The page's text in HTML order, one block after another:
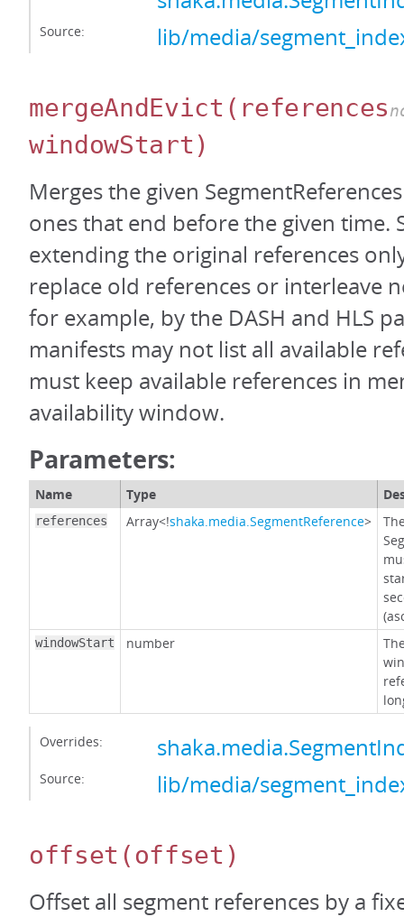
Source: lib/media/
mergeAndEvict (references
windowStart)
Merges the given
ones that end before the given time.
extending the original references
replace old references or interleave
for example, by the DASH and HLS
manifests may not list all available
must keep available references in
availability window.
Parameters:
Name Type
references Array<!shaka.media.SegmentReference>
windowStart number
Overrides:
Source: lib/media/
offset (offset)
Offset all segment references by a